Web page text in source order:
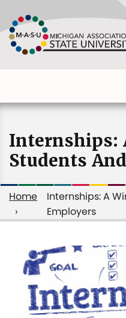
to
main
content
Main
Main
Internships:
Students
Home
Internships: A
Employers
Internships:
A
Win-